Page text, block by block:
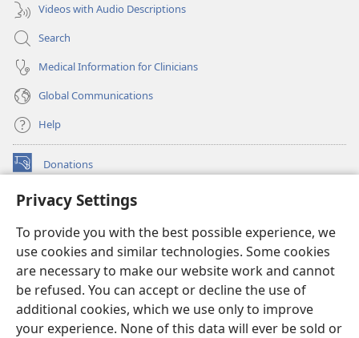
Privacy Settings
To provide you with the best possible experience, we
use cookies and similar technologies. Some cookies
are necessary to make our website work and cannot
be refused. You can accept or decline the use of
additional cookies, which we use only to improve
your experience. None of this data will ever be sold or
Videos with Audio Descriptions
Search
Medical Information for Clinicians
Global Communications
Help
Donations
(opens
window)Watchtower ONLINE LIBRARY™
new
window)JW Hub ®
(opens
new
window)
®
Watchtower Library